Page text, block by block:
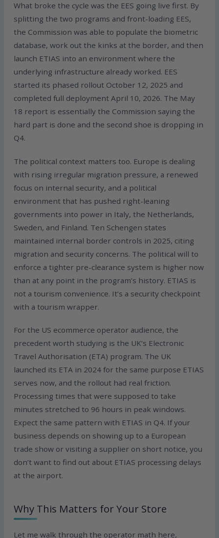
What broke the cycle was the EES going live first. By
splitting the two programs and front-loading EES,
the Commission was able to populate the biometric
database, work out the kinks at the border, and then
launch ETIAS into an environment where the
underlying infrastructure already worked. EES
started its phased rollout October 12, 2025 and
completed full deployment April 10, 2026. The May
18 report is essentially the Commission saying the
hard part is done and the second shoe is dropping in
Q4.
The political context matters too. Europe is dealing
with rising irregular migration pressure, a renewed
focus on internal security, and a political
environment that has pushed right-leaning
governments into power in Italy, the Netherlands,
Sweden, and Finland. Ten Schengen states
maintained internal border controls in 2025, citing
migration and security concerns. The political will to
enforce a tighter pre-clearance system is higher now
than at any point in the program’s history. ETIAS is
not a tourism convenience. It’s a security checkpoint
with a tourism wrapper.
For the US ecommerce operator audience, the
precedent worth studying is the UK’s Electronic
Travel Authorisation (ETA) program. The UK
launched its ETA in 2024 for the same purpose ETIAS
serves now, and the rollout had real friction.
Processing times that were supposed to take
minutes stretched to 96 hours in peak windows.
Expect the same pattern with ETIAS in Q4. If your
business depends on showing up to a European
trade show or visiting a supplier on short notice, you
don’t want to find out about ETIAS processing delays
at the airport.
Why This Matters for Your Store
Let me walk through the operator math here,